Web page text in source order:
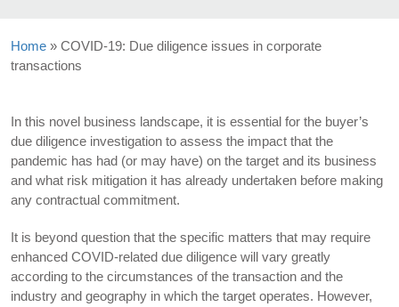
Home » COVID-19: Due diligence issues in corporate
transactions
In this novel business landscape, it is essential for the buyer’s
due diligence investigation to assess the impact that the
pandemic has had (or may have) on the target and its business
and what risk mitigation it has already undertaken before making
any contractual commitment.
It is beyond question that the specific matters that may require
enhanced COVID-related due diligence will vary greatly
according to the circumstances of the transaction and the
industry and geography in which the target operates. However,